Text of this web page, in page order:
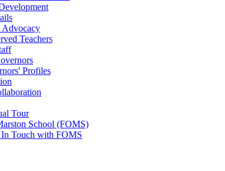
Advocacy
Teachers
Profiles
Tour
School (FOMS)
Touch with FOMS